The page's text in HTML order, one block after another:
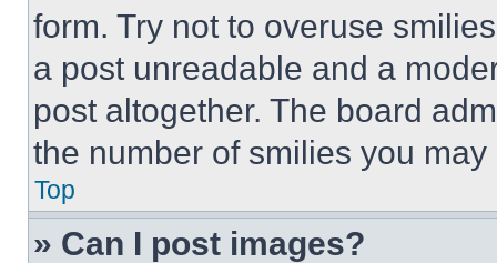
form. Try not to overuse
a post unreadable and a
post altogether. The board
the number of smilies you
Top
» Can I post images?